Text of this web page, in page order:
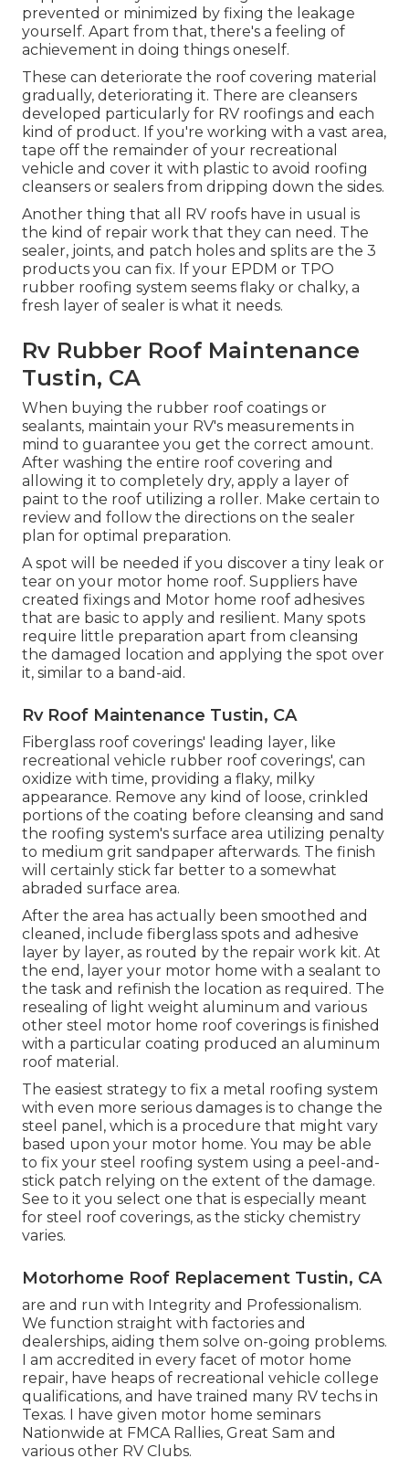
prevented or minimized by fixing the leakage
yourself. Apart from that, there's a feeling of
achievement in doing things oneself.
These can deteriorate the roof covering material
gradually, deteriorating it. There are cleansers
developed particularly for RV roofings and each
kind of product. If you're working with a vast area,
tape off the remainder of your recreational
vehicle and cover it with plastic to avoid roofing
cleansers or sealers from dripping down the sides.
Another thing that all RV roofs have in usual is
the kind of repair work that they can need. The
sealer, joints, and patch holes and splits are the 3
products you can fix. If your EPDM or TPO
rubber roofing system seems flaky or chalky, a
fresh layer of sealer is what it needs.
Rv Rubber Roof Maintenance
Tustin, CA
When buying the rubber roof coatings or
sealants, maintain your RV's measurements in
mind to guarantee you get the correct amount.
After washing the entire roof covering and
allowing it to completely dry, apply a layer of
paint to the roof utilizing a roller. Make certain to
review and follow the directions on the sealer
plan for optimal preparation.
A spot will be needed if you discover a tiny leak or
tear on your motor home roof. Suppliers have
created fixings and Motor home roof adhesives
that are basic to apply and resilient. Many spots
require little preparation apart from cleansing
the damaged location and applying the spot over
it, similar to a band-aid.
Rv Roof Maintenance Tustin, CA
Fiberglass roof coverings' leading layer, like
recreational vehicle rubber roof coverings', can
oxidize with time, providing a flaky, milky
appearance. Remove any kind of loose, crinkled
portions of the coating before cleansing and sand
the roofing system's surface area utilizing penalty
to medium grit sandpaper afterwards. The finish
will certainly stick far better to a somewhat
abraded surface area.
After the area has actually been smoothed and
cleaned, include fiberglass spots and adhesive
layer by layer, as routed by the repair work kit. At
the end, layer your motor home with a sealant to
the task and refinish the location as required. The
resealing of light weight aluminum and various
other steel motor home roof coverings is finished
with a particular coating produced an aluminum
roof material.
The easiest strategy to fix a metal roofing system
with even more serious damages is to change the
steel panel, which is a procedure that might vary
based upon your motor home. You may be able
to fix your steel roofing system using a peel-and-
stick patch relying on the extent of the damage.
See to it you select one that is especially meant
for steel roof coverings, as the sticky chemistry
varies.
Motorhome Roof Replacement Tustin, CA
are and run with Integrity and Professionalism.
We function straight with factories and
dealerships, aiding them solve on-going problems.
I am accredited in every facet of motor home
repair, have heaps of recreational vehicle college
qualifications, and have trained many RV techs in
Texas. I have given motor home seminars
Nationwide at FMCA Rallies, Great Sam and
various other RV Clubs.